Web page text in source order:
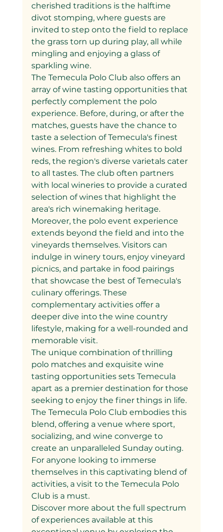
cherished traditions is the halftime
divot stomping, where guests are
invited to step onto the field to replace
the grass torn up during play, all while
mingling and enjoying a glass of
sparkling wine.
The Temecula Polo Club also offers an
array of wine tasting opportunities that
perfectly complement the polo
experience. Before, during, or after the
matches, guests have the chance to
taste a selection of Temecula's finest
wines. From refreshing whites to bold
reds, the region's diverse varietals cater
to all tastes. The club often partners
with local wineries to provide a curated
selection of wines that highlight the
area's rich winemaking heritage.
Moreover, the polo event experience
extends beyond the field and into the
vineyards themselves. Visitors can
indulge in winery tours, enjoy vineyard
picnics, and partake in food pairings
that showcase the best of Temecula's
culinary offerings. These
complementary activities offer a
deeper dive into the wine country
lifestyle, making for a well-rounded and
memorable visit.
The unique combination of thrilling
polo matches and exquisite wine
tasting opportunities sets Temecula
apart as a premier destination for those
seeking to enjoy the finer things in life.
The Temecula Polo Club embodies this
blend, offering a venue where sport,
socializing, and wine converge to
create an unparalleled Sunday outing.
For anyone looking to immerse
themselves in this captivating blend of
activities, a visit to the Temecula Polo
Club is a must.
Discover more about the full spectrum
of experiences available at this